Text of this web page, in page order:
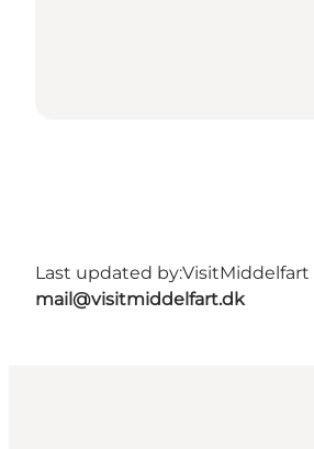
Last updated by:VisitMiddelfart
mail@visitmiddelfart.dk